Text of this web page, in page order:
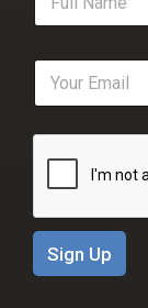
l
e
E
a
i
Sign Up